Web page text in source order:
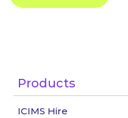
Products
ICIMS Hire